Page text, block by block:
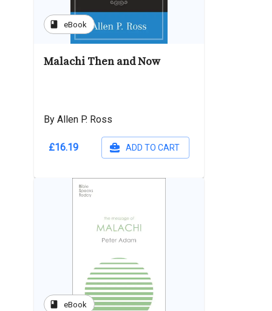
book eBook
Malachi Then and Now
By Allen P. Ross
£16.19 ADD TO CART
book eBook